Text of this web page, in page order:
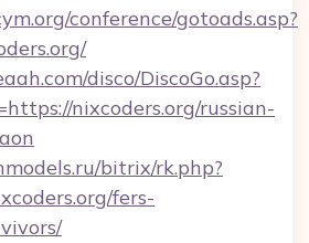
conference/gotoads.asp?
disco/DiscoGo.asp?
nixcoders.org/russian-
bitrix/rk.php?
fers-